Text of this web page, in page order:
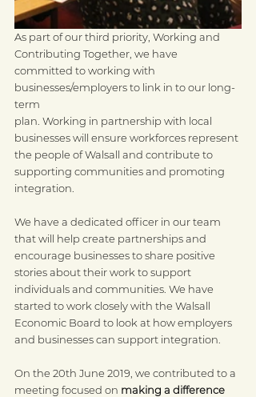
As part of our third priority, Working and
Contributing Together, we have
committed to working with
businesses/employers to link in to our long-
term
plan. Working in partnership with local
businesses will ensure workforces represent
the people of Walsall and contribute to
supporting communities and promoting
integration.
We have a dedicated officer in our team
that will help create partnerships and
encourage businesses to share positive
stories about their work to support
individuals and communities. We have
started to work closely with the Walsall
Economic Board to look at how employers
and businesses can support integration.
On the 20th June 2019, we contributed to a
meeting focused on making a difference